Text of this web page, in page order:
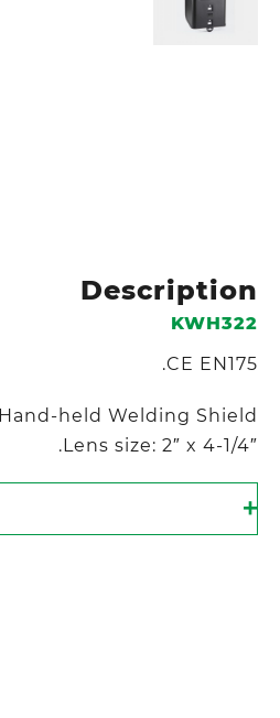
Description
KWH322
CE EN175.
Hand-held Welding Shield.
Lens size: 2″ x 4-1/4″.